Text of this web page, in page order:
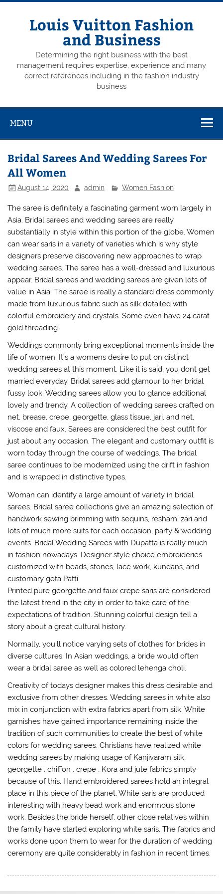
Skip
Louis Vuitton Fashion
and Business
Determining the right business with the best
management requires expertise, experience and many
correct references including in the fashion industry
business
MENU
Bridal Sarees And Wedding Sarees For
All Women
August 14, 2020 admin Women Fashion
The saree is definitely a fascinating garment worn largely in
Asia. Bridal sarees and wedding sarees are really
substantially in style within this portion of the globe. Women
can wear saris in a variety of varieties which is why style
designers preserve discovering new approaches to wrap
wedding sarees. The saree has a well-dressed and luxurious
appear. Bridal sarees and wedding sarees are given lots of
value in Asia. The saree is really a standard dress commonly
made from luxurious fabric such as silk detailed with
colorful embroidery and crystals. Some even have 24 carat
gold threading.
Weddings commonly bring exceptional moments inside the
life of women. It’s a womens desire to put on distinct
wedding sarees at this moment. Like it is said, you dont get
married everyday. Bridal sarees add glamour to her bridal
fussy look. Wedding sarees allow you to glance additional
lovely and trendy. A collection of wedding sarees crafted on
net, brease, crepe, georgette, glass tissue, jari, and net,
viscose and faux. Sarees are considered the best outfit for
just about any occasion. The elegant and customary outfit is
worn today through the course of weddings. The bridal
saree continues to be modernized using the drift in fashion
and is wrapped in distinctive types.
Woman can identify a large amount of variety in bridal
sarees. Bridal saree collections give an amazing selection of
handwork sewing brimming with sequins, resham, zari and
lots of much more suits for each occasion, party & wedding
events. Bridal Wedding Sarees with Dupatta is really much
in fashion nowadays. Designer style choice embroideries
customized with beads, stones, lace work, kundans, and
customary gota Patti.
Printed pure georgette and faux crepe saris are considered
the latest trend in the city in order to take care of the
expectations of tradition. Stunning colorful design tell a
story about a great cultural history.
Normally, you’ll notice varying sets of clothes for brides in
diverse cultures. In Asian weddings, a bride would often
wear a bridal saree as well as colored lehenga choli.
Creativity of todays designer makes this dress desirable and
exclusive from other dresses. Wedding sarees in white also
mix in conjunction with extra fabrics apart from silk. White
garnishes have gained importance remaining inside the
tradition of such communities to create the best of white
colors for wedding sarees. Christians have realized white
wedding sarees by making usage of Kanjivaram silk,
georgette , chiffon , crepe , Kora and jute fabrics simply
because of this. Hand embroidered sarees hold an integral
place in this piece of the planet. White saris are produced
interesting with heavy bead work and enormous stone
work. Besides the bride herself, other close relatives within
the family have started exploring white saris. The fabrics and
works done upon them to wear for the duration of wedding
ceremony are quite considerably in fashion in recent times.